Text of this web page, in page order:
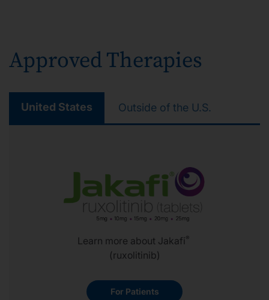
Approved Therapies
United States Outside of the U.S.
Learn more about Jakafi ®
(ruxolitinib)
For Patients